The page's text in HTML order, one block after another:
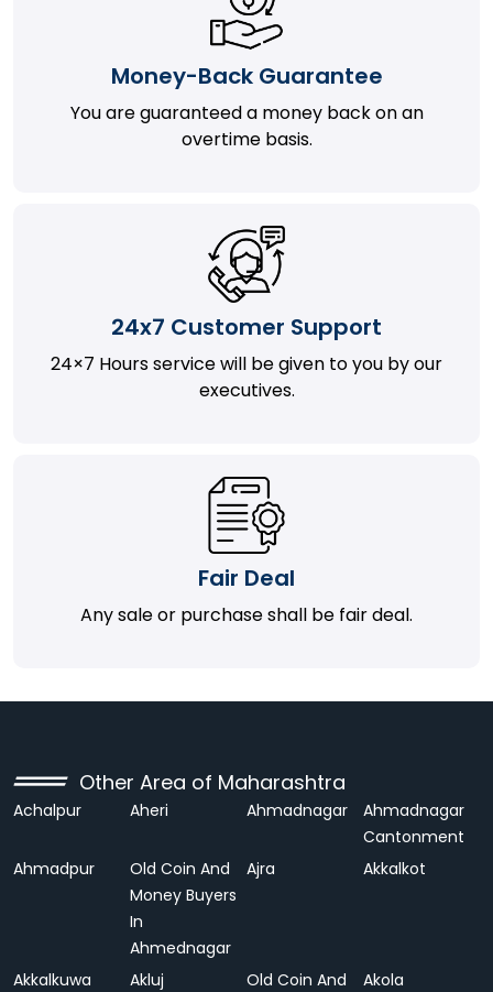
Money-Back Guarantee
You are guaranteed a money back on an
overtime basis.
24x7 Customer Support
24×7 Hours service will be given to you by our
executives.
Fair Deal
Any sale or purchase shall be fair deal.
Other Area of Maharashtra
Achalpur Aheri Ahmadnagar
Ahmadnagar
Cantonment
Ahmadpur
Old Coin And
Money Buyers
In
Ahmednagar
Ajra Akkalkot
Akkalkuwa Akluj
Old Coin And
Akola